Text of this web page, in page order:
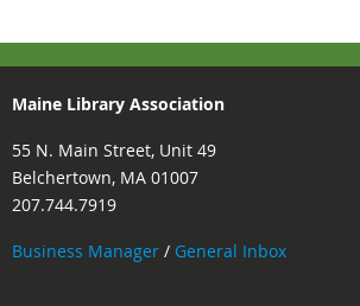
Maine Library Association
55 N. Main Street, Unit 49
Belchertown, MA 01007
207.744.7919
Business Manager / General Inbox